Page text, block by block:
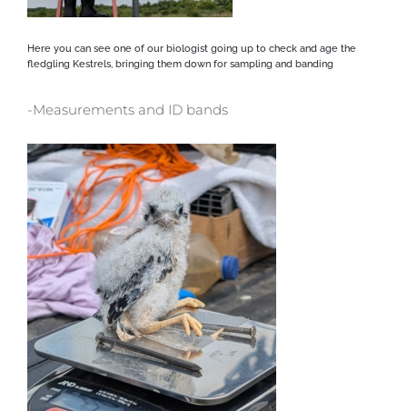
Here you can see one of our biologist going up to check and age the
fledgling Kestrels, bringing them down for sampling and banding
-Measurements and ID bands